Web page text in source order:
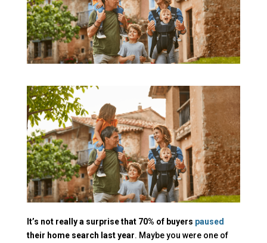
It’s not really a surprise that 70% of buyers paused
their home search last year. Maybe you were one of